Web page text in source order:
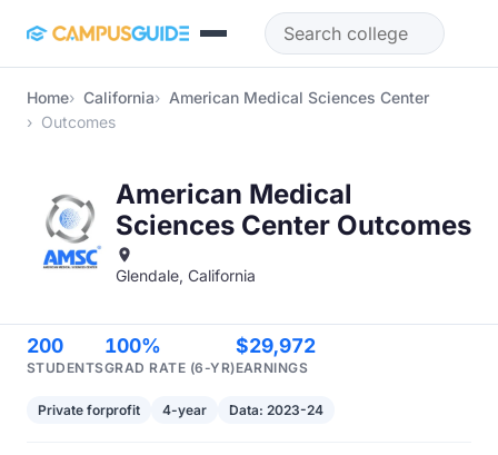
Home California
American Medical Sciences Center
Outcomes
American Medical
Sciences Center Outcomes
Glendale, California
200
STUDENTS
100%
GRAD RATE (6-YR)
$29,972
EARNINGS
Private forprofit 4-year Data: 2023-24